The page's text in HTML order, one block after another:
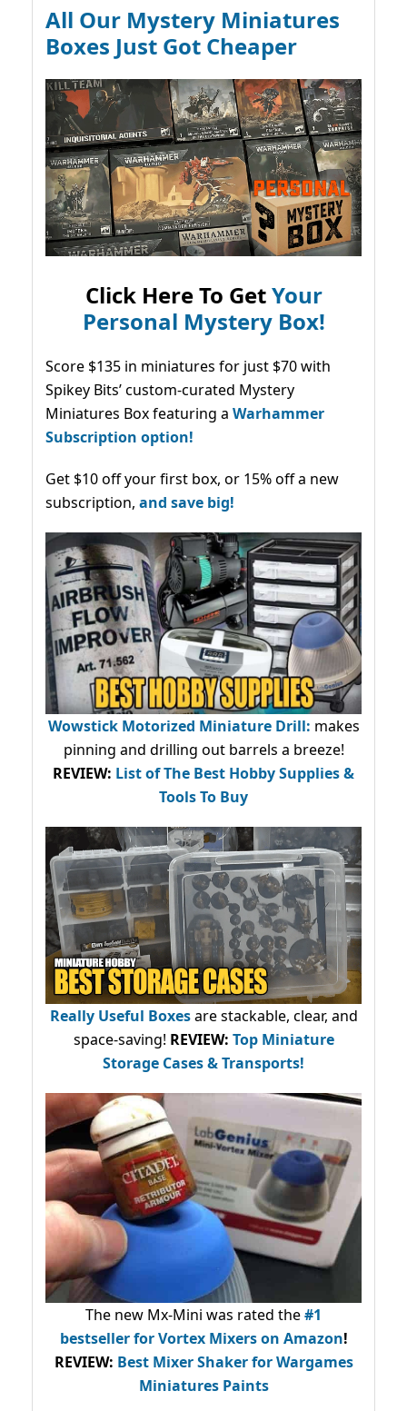
All Our Mystery Miniatures
Boxes Just Got Cheaper
Click Here To GetYour
Personal Mystery Box!
Score $135 in miniatures for just $70 with
Spikey Bits’ custom-curated Mystery
Miniatures Box featuring a Warhammer
Subscription option!
Get $10 off your first box, or 15% off a new
subscription, and save big!
Wowstick Motorized Miniature Drill: makes
pinning and drilling out barrels a breeze!
REVIEW: List of The Best Hobby Supplies &
Tools To Buy
Really Useful Boxesare stackable, clear, and
space-saving! REVIEW: Top Miniature
Storage Cases & Transports!
The new Mx-Mini was rated the#1
bestsellerfor Vortex Mixers on Amazon!
REVIEW: Best Mixer Shaker for Wargames
Miniatures Paints